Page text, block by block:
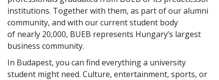
institutions. Together with them, as part of our alumni
community, and with our current student body
of nearly 20,000, BUEB represents Hungary’s largest
business community.
In Budapest, you can find everything a university
student might need. Culture, entertainment, sports, or